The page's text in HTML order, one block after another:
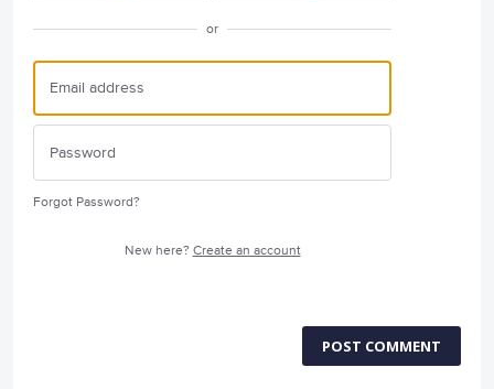
or
Forgot Password?
New here? Create an account
POST COMMENT